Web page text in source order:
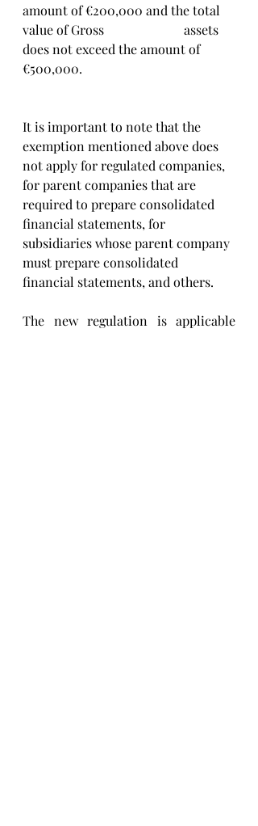
amount of €200,000 and the total
value of Gross 			assets
does not exceed the amount of
€500,000.
It is important to note that the
exemption mentioned above does
not apply for regulated companies,
for parent companies that are
required to prepare consolidated
financial statements, for
subsidiaries whose parent company
must prepare consolidated
financial statements, and others.
The new regulation is applicable